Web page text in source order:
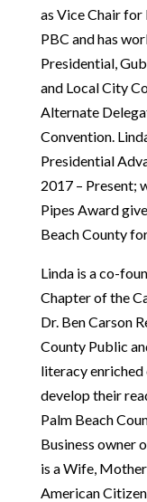
as Vice Chair
PBC and has
Presidential,
and Local City
Alternate
Convention.
Presidential
2017 – Present;
Pipes Award
Beach County
Linda is a co-
Chapter of the
Dr. Ben Carson
County Public
literacy
develop their
Palm Beach
Business owner
is a Wife,
American